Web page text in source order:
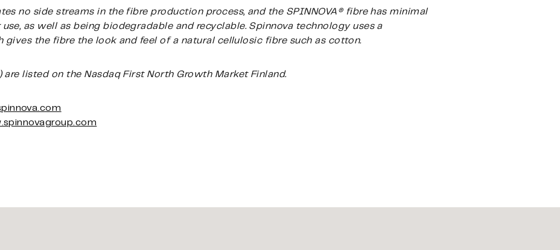
no side streams in the fibre production process, and the SPINNOVA® fibre has minimal
as well as being biodegradable and recyclable. Spinnova technology uses a
gives the fibre the look and feel of a natural cellulosic fibre such as cotton.
are listed on the Nasdaq First North Growth Market Finland.